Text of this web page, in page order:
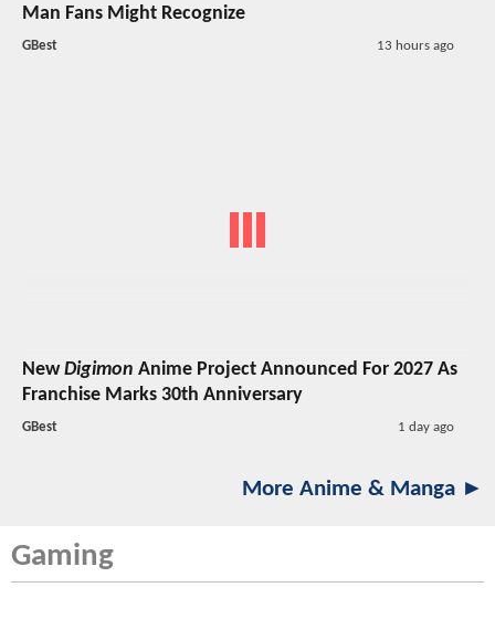
Man Fans Might Recognize
GBest 13 hours ago
NewDigimon Anime Project Announced For 2027 As
Franchise Marks 30th Anniversary
GBest 1 day ago
More Anime & Manga ►
Gaming